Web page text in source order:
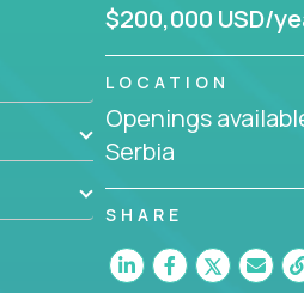
$200,000 USD/
LOCATION
Openings
Serbia
SHARE